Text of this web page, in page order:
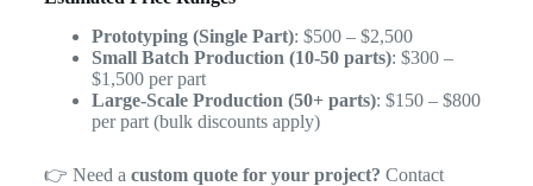
Prototyping (Single Part): $500 – $2,500
Small Batch Production (10-50 parts): $300 –
$1,500 per part
Large-Scale Production (50+ parts): $150 – $800
per part (bulk discounts apply)
👉 Need a custom quote for your project? Contact